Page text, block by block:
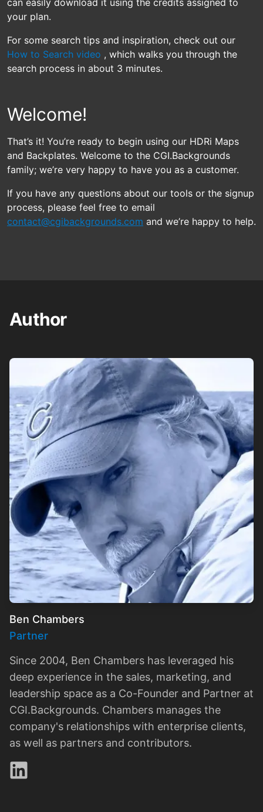
can easily download it using the credits assigned to
your plan.
For some search tips and inspiration, check out our
How to Search video , which walks you through the
search process in about 3 minutes.
Welcome!
That’s it! You’re ready to begin using our HDRi Maps
and Backplates. Welcome to the CGI.Backgrounds
family; we’re very happy to have you as a customer.
If you have any questions about our tools or the signup
process, please feel free to email
contact@cgibackgrounds.com and we’re happy to help.
Author
Ben Chambers
Partner
Since 2004, Ben Chambers has leveraged his
deep experience in the sales, marketing, and
leadership space as a Co-Founder and Partner at
CGI.Backgrounds. Chambers manages the
company's relationships with enterprise clients,
as well as partners and contributors.
LinkedIn